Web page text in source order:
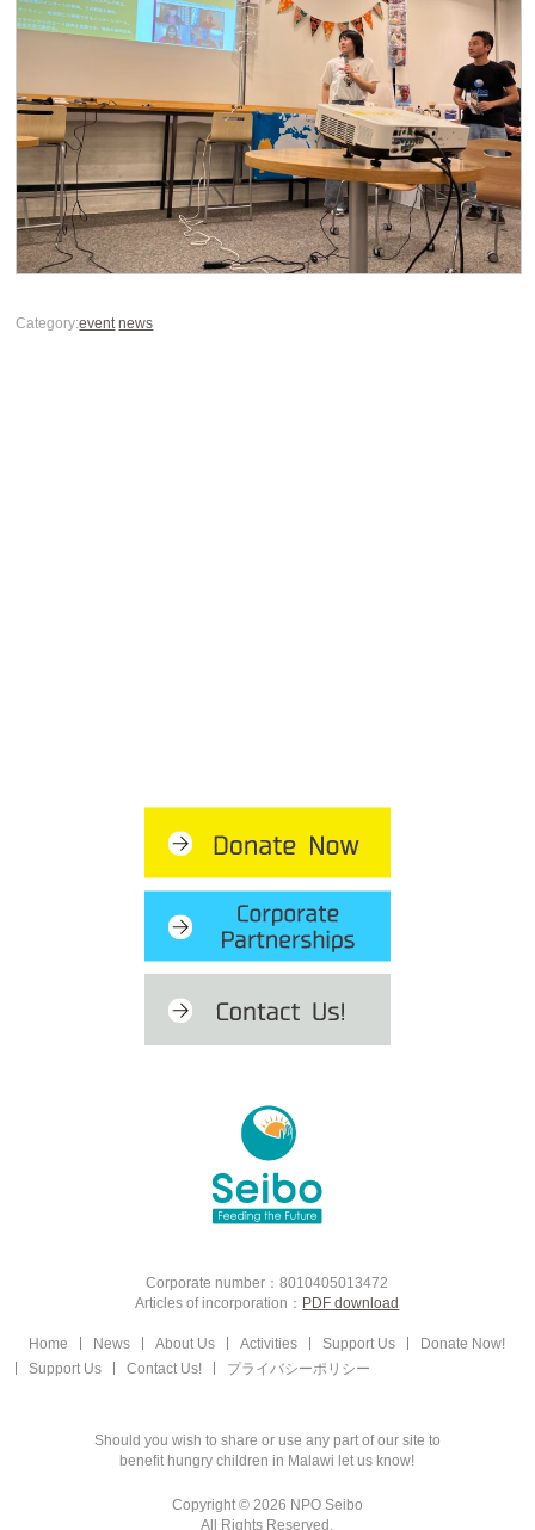
Category:event news
Corporate number：8010405013472
Articles of incorporation： PDF download
Home News About Us Activities Support Us
Donate Now!
Support Us
Contact Us! プライバシーポリシー
Should you wish to share or use any part of our site to
benefit hungry children in Malawi let us know!
Copyright © 2026 NPO Seibo
All Rights Reserved.